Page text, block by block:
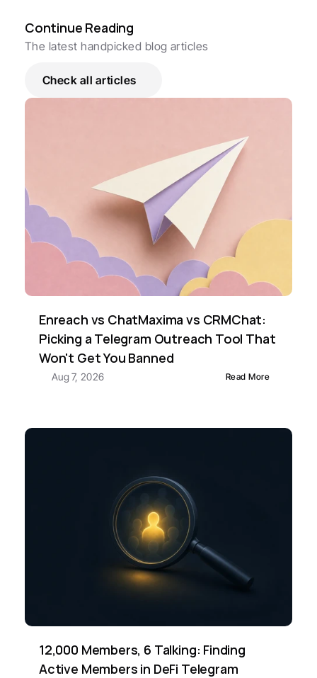
Continue Reading
The latest handpicked blog articles
Check all articles
Enreach vs ChatMaxima vs CRMChat:
Picking a Telegram Outreach Tool That
Won't Get You Banned
Aug 7, 2026 Read More
12,000 Members, 6 Talking: Finding
Active Members in DeFi Telegram